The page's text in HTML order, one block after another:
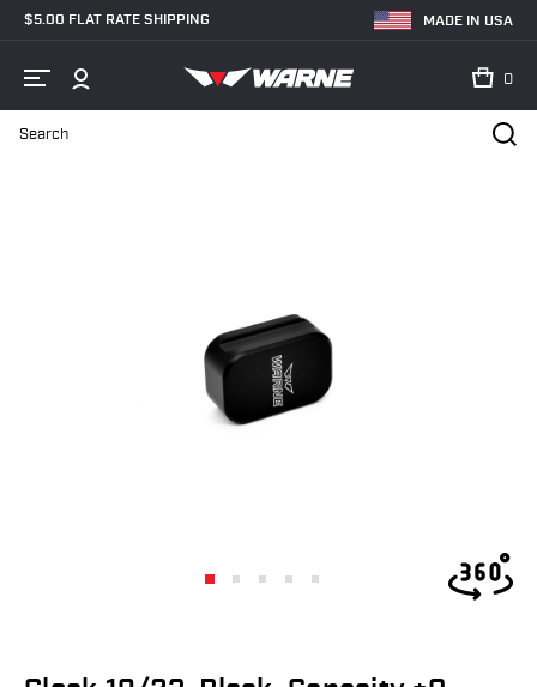
MADE IN USA
$5.00 FLAT RATE SHIPPING
Search
0
Handgun Magazine Extensions